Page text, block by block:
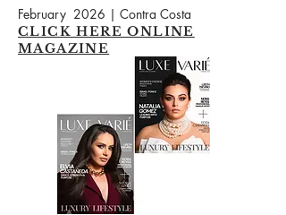
February 2026 | Contra Costa
CLICK HERE ONLINE
MAGAZINE